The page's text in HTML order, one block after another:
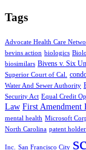
Tags
Advocate Health Care
bevins action biologics
biosimilars Bivens v. Six
Superior Court of Cal.
Water And Sewer Authority
Security Act Equal Credit
Law First Amendment
mental health Microsoft
North Carolina patent holder
Inc. San Francisco City